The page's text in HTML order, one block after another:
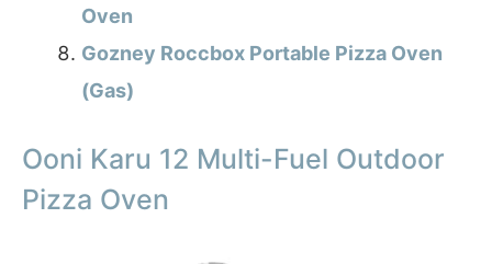
Oven
Gozney Roccbox Portable Pizza Oven
(Gas)
Ooni Karu 12 Multi-Fuel Outdoor
Pizza Oven